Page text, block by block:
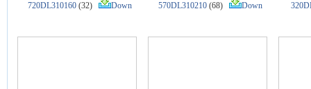
720DL310160 (32) Down 570DL310210 (68) Down